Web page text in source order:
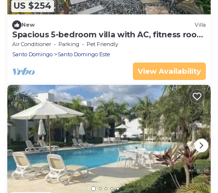
US $254
New Villa
Spacious 5-bedroom villa with AC, fitness room
in wonderful Santo Domingo Este
Air Conditioner Parking
Pet Friendly
Santo Domingo
Santo Domingo Este
View Availability